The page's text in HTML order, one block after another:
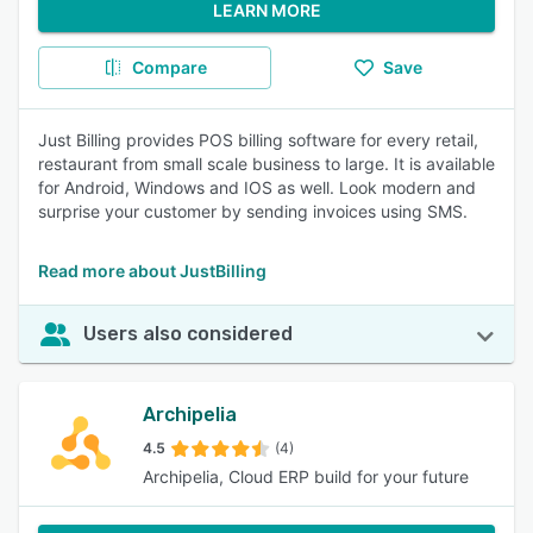
LEARN MORE
Compare Save
Just Billing provides POS billing software for every retail,
restaurant from small scale business to large. It is available
for Android, Windows and IOS as well. Look modern and
surprise your customer by sending invoices using SMS.
Read more about JustBilling
Users also considered
Archipelia
4.5 (4)
Archipelia, Cloud ERP build for your future